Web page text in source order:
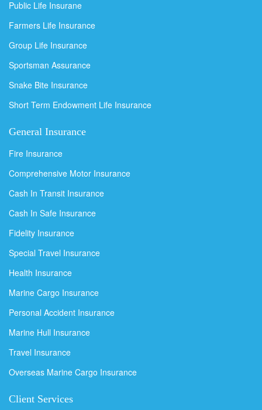
Public Life Insurane
Farmers Life Insurance
Group Life Insurance
Sportsman Assurance
Snake Bite Insurance
Short Term Endowment Life Insurance
General Insurance
Fire Insurance
Comprehensive Motor Insurance
Cash In Transit Insurance
Cash In Safe Insurance
Fidelity Insurance
Special Travel Insurance
Health Insurance
Marine Cargo Insurance
Personal Accident Insurance
Marine Hull Insurance
Travel Insurance
Overseas Marine Cargo Insurance
Client Services